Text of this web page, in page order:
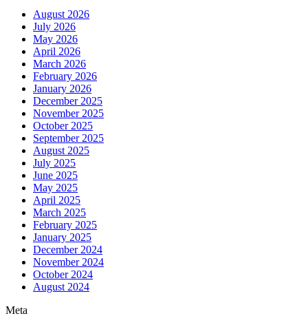
August 2026
July 2026
May 2026
April 2026
March 2026
February 2026
January 2026
December 2025
November 2025
October 2025
September 2025
August 2025
July 2025
June 2025
May 2025
April 2025
March 2025
February 2025
January 2025
December 2024
November 2024
October 2024
August 2024
Meta